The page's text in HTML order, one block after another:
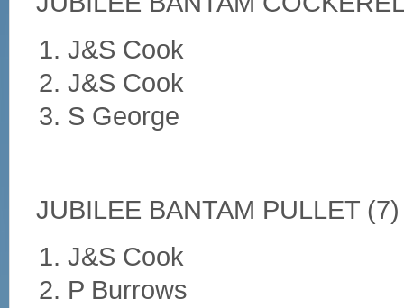
J&S Cook
J&S Cook
S George
JUBILEE BANTAM PULLET (7)
J&S Cook
P Burrows